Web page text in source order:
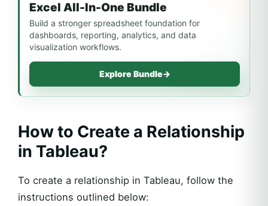
Excel All-In-One Bundle
Build a stronger spreadsheet foundation for
dashboards, reporting, analytics, and data
visualization workflows.
Explore Bundle→
How to Create a Relationship
in Tableau?
To create a relationship in Tableau, follow the
instructions outlined below: